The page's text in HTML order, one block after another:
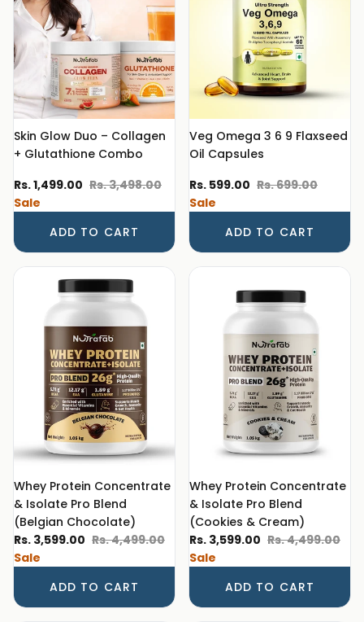
Skin Glow Duo – Collagen
+ Glutathione Combo
Sale price
Rs. 1,499.00 Regular price
Rs. 3,498.00
Sale
ADD TO CART
Veg Omega 3 6 9 Flaxseed
Oil Capsules
Sale price
Rs. 599.00 Regular price
Rs. 699.00
Sale
ADD TO CART
Whey Protein Concentrate
& Isolate Pro Blend
(Belgian Chocolate)
Sale price
Rs. 3,599.00 Regular price
Rs. 4,499.00
Sale
ADD TO CART
Whey Protein Concentrate
& Isolate Pro Blend
(Cookies & Cream)
Sale price
Rs. 3,599.00 Regular price
Rs. 4,499.00
Sale
ADD TO CART